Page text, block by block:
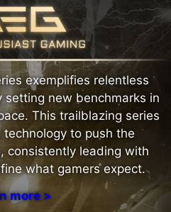
exemplifies relentless
setting new benchmarks in
This trailblazing series
to push the
consistently leading with
what gamers expect.
more >